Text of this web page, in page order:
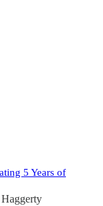
5 Years of